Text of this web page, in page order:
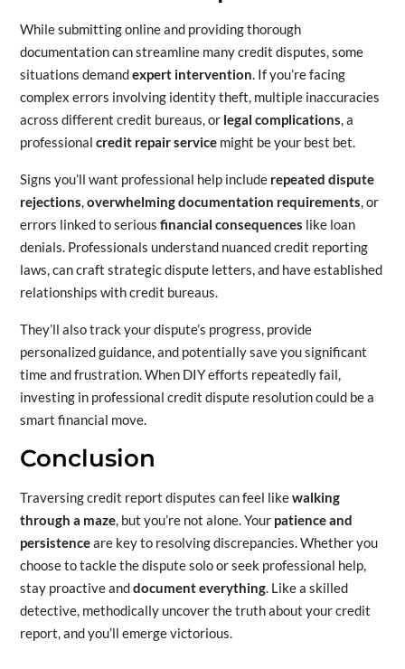
While submitting online and providing thorough
documentation can streamline many credit disputes, some
situations demandexpert intervention. If you’re facing
complex errors involving identity theft, multiple inaccuracies
across different credit bureaus, or legal complications, a
professional credit repair servicemight be your best bet.
Signs you’ll want professional help include repeated dispute
rejections,overwhelming documentation requirements, or
errors linked to serious financial consequences like loan
denials. Professionals understand nuanced credit reporting
laws, can craft strategic dispute letters, and have established
relationships with credit bureaus.
They’ll also track your dispute’s progress, provide
personalized guidance, and potentially save you significant
time and frustration. When DIY efforts repeatedly fail,
investing in professional credit dispute resolution could be a
smart financial move.
Conclusion
Traversing credit report disputes can feel likewalking
through a maze, but you’re not alone. Your patience and
persistenceare key to resolving discrepancies. Whether you
choose to tackle the dispute solo or seek professional help,
stay proactive anddocument everything. Like a skilled
detective, methodically uncover the truth about your credit
report, and you’ll emerge victorious.